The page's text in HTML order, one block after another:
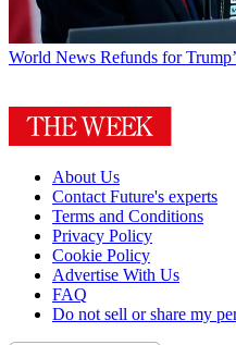
World News Refunds for
About Us
Contact Future's experts
Terms and Conditions
Privacy Policy
Cookie Policy
Advertise With Us
FAQ
Do not sell or share my